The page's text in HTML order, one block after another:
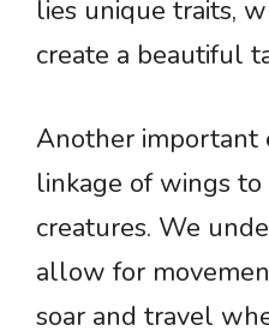
lies unique traits,
create a beautiful
Another important
linkage of wings
creatures. We
allow for
soar and travel